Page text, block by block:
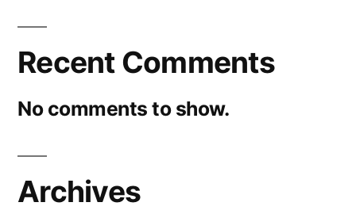
Recent Comments
No comments to show.
Archives